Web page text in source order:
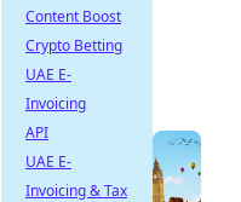
Content Boost
Crypto Betting
UAE E-
Invoicing
API
UAE E-
Invoicing & Tax